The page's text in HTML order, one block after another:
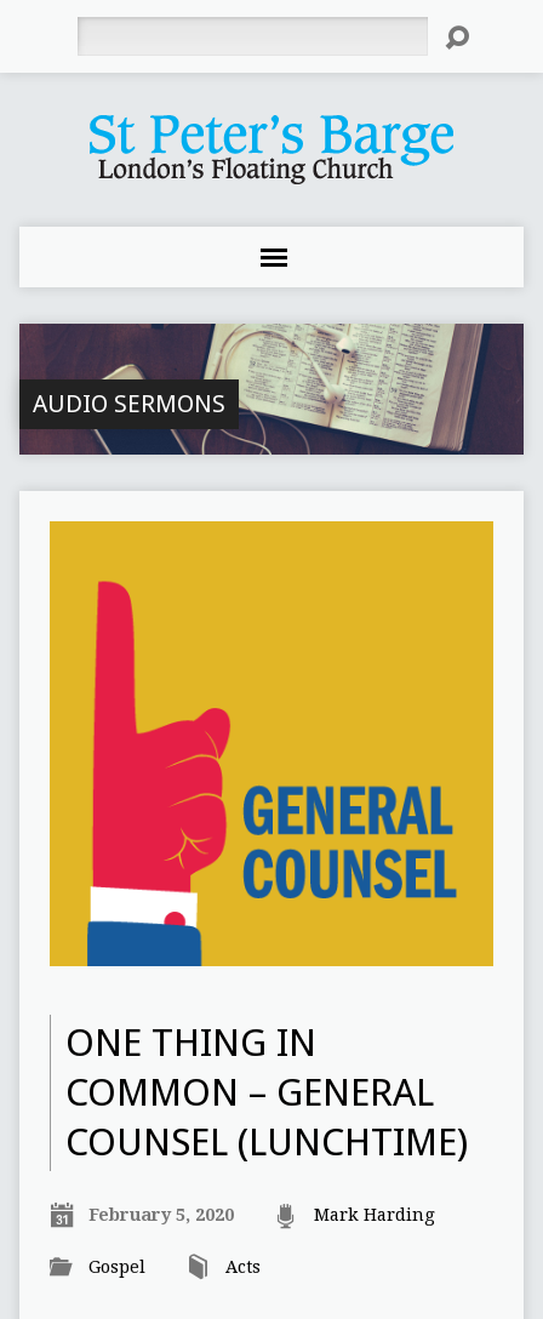
AUDIO SERMONS
ONE THING IN
COMMON – GENERAL
COUNSEL (LUNCHTIME)
February 5, 2020 Mark Harding
Gospel Acts